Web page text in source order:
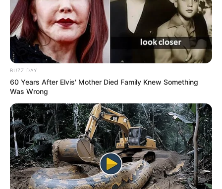
BUZZ DAY
60 Years After Elvis' Mother Died Family Knew Something
Was Wrong